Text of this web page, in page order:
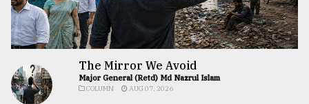
The Mirror We Avoid
Major General (Retd) Md Nazrul Islam
COLUMN AUG 07, 2026